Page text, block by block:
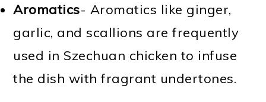
Aromatics- Aromatics like ginger,
garlic, and scallions are frequently
used in Szechuan chicken to infuse
the dish with fragrant undertones.